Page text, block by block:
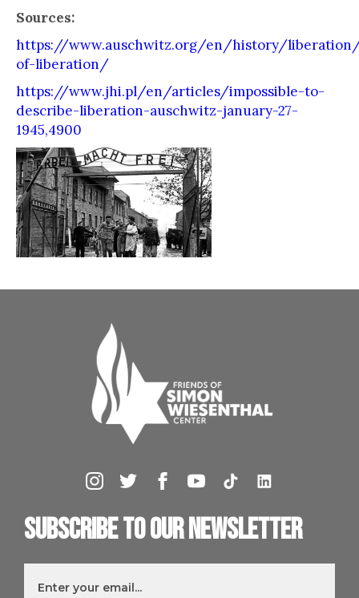
Sources:
https://www.auschwitz.org/en/history/
of-liberation/
https://www.jhi.pl/en/articles/impossible-to-
describe-liberation-auschwitz-january-27-
1945,4900
Subscribe to our newsletter